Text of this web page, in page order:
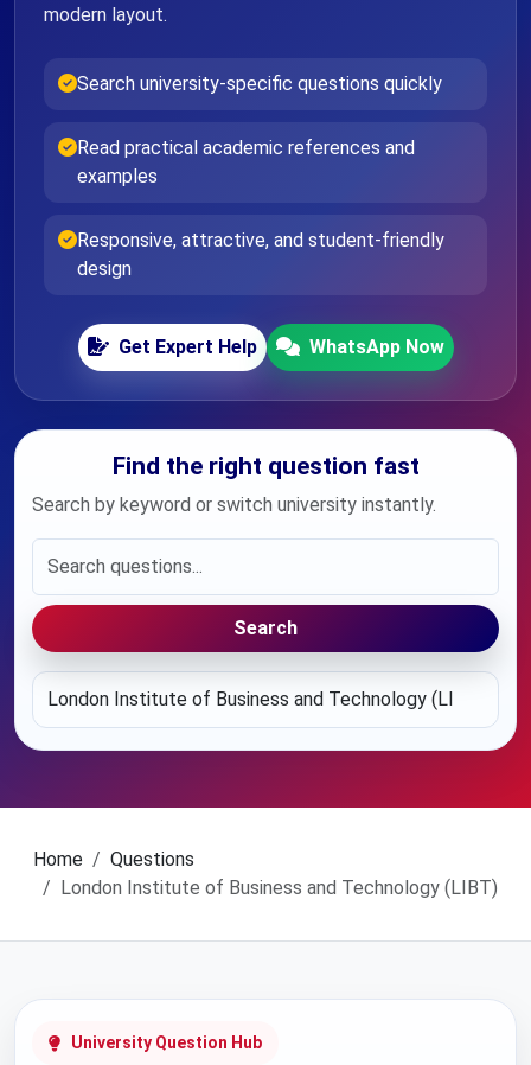
modern layout.
Search university-specific questions quickly
Read practical academic references and
examples
Responsive, attractive, and student-friendly
design
Get Expert Help WhatsApp Now
Find the right question fast
Search by keyword or switch university instantly.
Search
Home
Questions
London Institute of Business and Technology (LIBT)
University Question Hub